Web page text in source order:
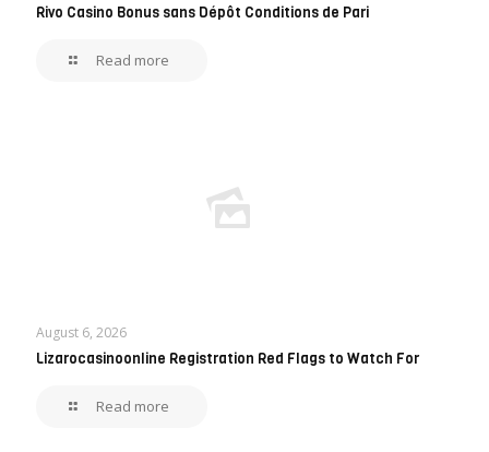
Rivo Casino Bonus sans Dépôt Conditions de Pari
Read more
August 6, 2026
Lizarocasinoonline Registration Red Flags to Watch For
Read more